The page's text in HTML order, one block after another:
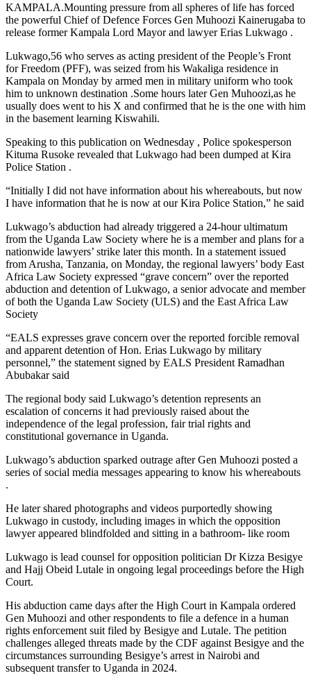
KAMPALA.Mounting pressure from all spheres of life has forced
the powerful Chief of Defence Forces Gen Muhoozi Kainerugaba to
release former Kampala Lord Mayor and lawyer Erias Lukwago .
Lukwago,56 who serves as acting president of the People’s Front
for Freedom (PFF), was seized from his Wakaliga residence in
Kampala on Monday by armed men in military uniform who took
him to unknown destination .Some hours later Gen Muhoozi,as he
usually does went to his X and confirmed that he is the one with him
in the basement learning Kiswahili.
Speaking to this publication on Wednesday , Police spokesperson
Kituma Rusoke revealed that Lukwago had been dumped at Kira
Police Station .
“Initially I did not have information about his whereabouts, but now
I have information that he is now at our Kira Police Station,” he said
Lukwago’s abduction had already triggered a 24-hour ultimatum
from the Uganda Law Society where he is a member and plans for a
nationwide lawyers’ strike later this month. In a statement issued
from Arusha, Tanzania, on Monday, the regional lawyers’ body East
Africa Law Society expressed “grave concern” over the reported
abduction and detention of Lukwago, a senior advocate and member
of both the Uganda Law Society (ULS) and the East Africa Law
Society
“EALS expresses grave concern over the reported forcible removal
and apparent detention of Hon. Erias Lukwago by military
personnel,” the statement signed by EALS President Ramadhan
Abubakar said
The regional body said Lukwago’s detention represents an
escalation of concerns it had previously raised about the
independence of the legal profession, fair trial rights and
constitutional governance in Uganda.
Lukwago’s abduction sparked outrage after Gen Muhoozi posted a
series of social media messages appearing to know his whereabouts
.
He later shared photographs and videos purportedly showing
Lukwago in custody, including images in which the opposition
lawyer appeared blindfolded and sitting in a bathroom- like room
Lukwago is lead counsel for opposition politician Dr Kizza Besigye
and Hajj Obeid Lutale in ongoing legal proceedings before the High
Court.
His abduction came days after the High Court in Kampala ordered
Gen Muhoozi and other respondents to file a defence in a human
rights enforcement suit filed by Besigye and Lutale. The petition
challenges alleged threats made by the CDF against Besigye and the
circumstances surrounding Besigye’s arrest in Nairobi and
subsequent transfer to Uganda in 2024.